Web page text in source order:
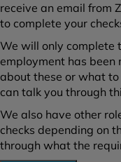
receive an email from
to complete your
We will only complete
employment has been
about these or what
can talk you through
We also have other
checks depending on
through what the